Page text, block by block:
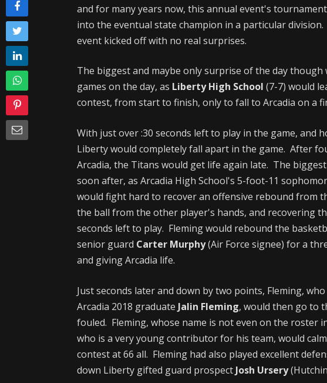
and for many years now, this annual event's
into the eventual state champion in a particular
event kicked off with no real surprises.
The biggest and maybe only surprise of the day
games on the day, as Liberty High School (7-7) would
contest, from start to finish, only to fall to Arcadia on a
With just over :30 seconds left to play in the game, and
Liberty would completely fall apart in the game. After
Arcadia, the Titans would get life again late. The
soon after, as Arcadia High School's 5-foot-11
would fight hard to recover an offensive rebound from
the ball from the other player's hands, and recovering
seconds left to play. Fleming would rebound the
senior guard Carter Murphy(Air Force signee) for a
and giving Arcadia life.
Just seconds later and down by two points, Fleming,
Arcadia 2018 graduate Jalin Fleming, would then go to
fouled. Fleming, whose name is not even on the roster
who is a very young contributor for his team, would
contest at 66 all. Fleming had also played excellent
down Liberty gifted guard prospect Josh Ursery